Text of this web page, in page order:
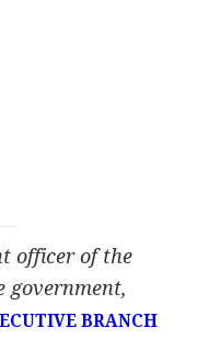
officer of the
government,
BRANCH